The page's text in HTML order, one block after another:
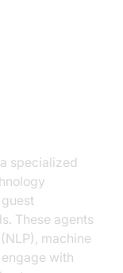
specialized
These agents
machine
with